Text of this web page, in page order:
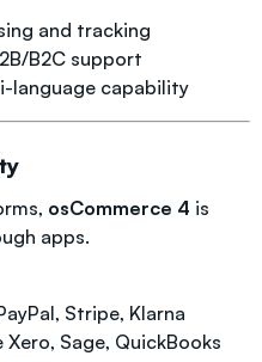
and tracking
B2C support
language capability
osCommerce 4 is
apps.
Stripe, Klarna
Sage, QuickBooks